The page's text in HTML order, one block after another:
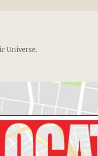
Universe.